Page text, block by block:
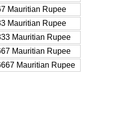
Mauritian Rupee
Mauritian Rupee
Mauritian Rupee
Mauritian Rupee
Mauritian Rupee